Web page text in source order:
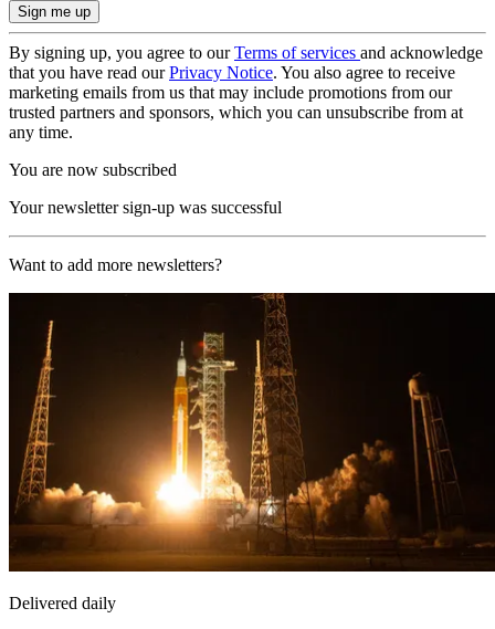
By signing up, you agree to ourTerms of services and acknowledge
that you have read ourPrivacy Notice. You also agree to receive
marketing emails from us that may include promotions from our
trusted partners and sponsors, which you can unsubscribe from at
any time.
You are now subscribed
Your newsletter sign-up was successful
Want to add more newsletters?
Delivered daily